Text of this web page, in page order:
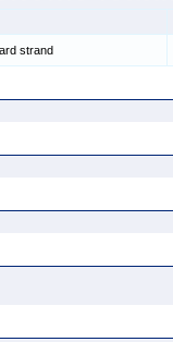
strand